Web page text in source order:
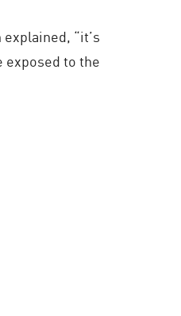
“it’s
exposed to the